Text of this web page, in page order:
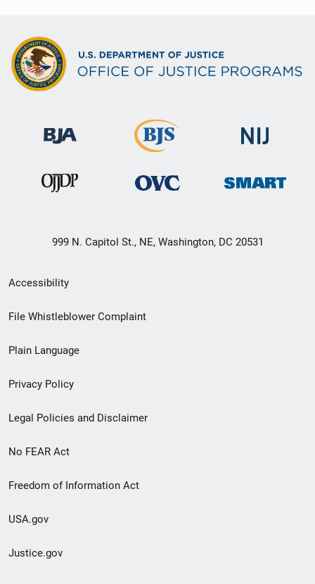
999 N. Capitol St., NE, Washington, DC 20531
Secondary
Footer
menu
Accessibility
File Whistleblower Complaint
Plain Language
Privacy Policy
Legal Policies and Disclaimer
No FEAR Act
Freedom of Information Act
USA.gov
Justice.gov